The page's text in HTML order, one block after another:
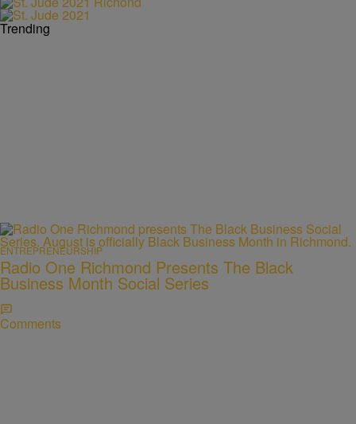
Trending
ENTREPRENEURSHIP
Radio One Richmond Presents The Black
Business Month Social Series
Comments